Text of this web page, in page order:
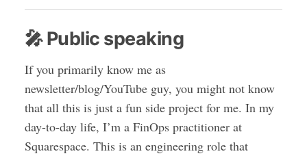
🎤 Public speaking
If you primarily know me as
newsletter/blog/YouTube guy, you might not know
that all this is just a fun side project for me. In my
day-to-day life, I’m a FinOps practitioner at
Squarespace. This is an engineering role that